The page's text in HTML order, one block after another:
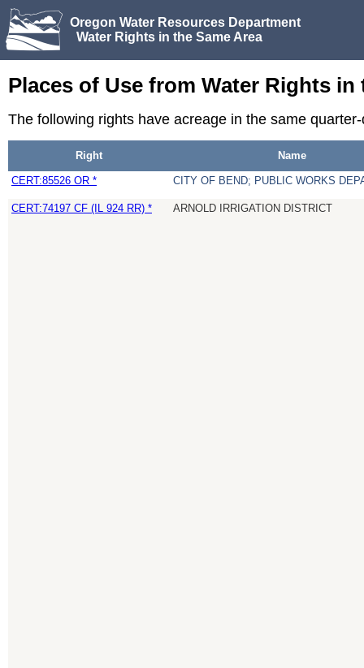
Oregon Water Resources Department
Water Rights in the Same Area
Places of Use from Water Rights in
The following rights have acreage in the same
Right Name
CERT:85526 OR * CITY OF BEND; PUBLIC WORKS
CERT:74197 CF (IL 924 RR) * ARNOLD IRRIGATION DISTRICT